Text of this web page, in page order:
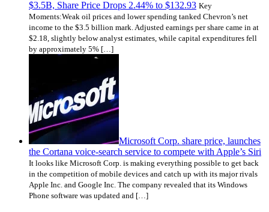
$3.5B, Share Price Drops 2.44% to $132.93 Key
Moments:Weak oil prices and lower spending tanked Chevron’s net
income to the $3.5 billion mark. Adjusted earnings per share came in at
$2.18, slightly below analyst estimates, while capital expenditures fell
by approximately 5% […]
Microsoft Corp. share price, launches
the Cortana voice-search service to compete with Apple’s Siri
It looks like Microsoft Corp. is making everything possible to get back
in the competition of mobile devices and catch up with its major rivals
Apple Inc. and Google Inc. The company revealed that its Windows
Phone software was updated and […]